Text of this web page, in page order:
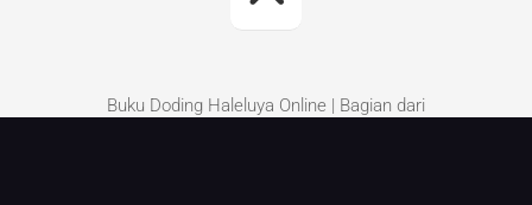
Buku Doding Haleluya Online | Bagian dari